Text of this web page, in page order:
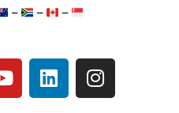
– – –
Y
o
L
i
I
n